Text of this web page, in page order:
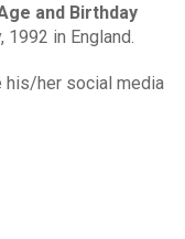
and Birthday
in England.
his/her social media